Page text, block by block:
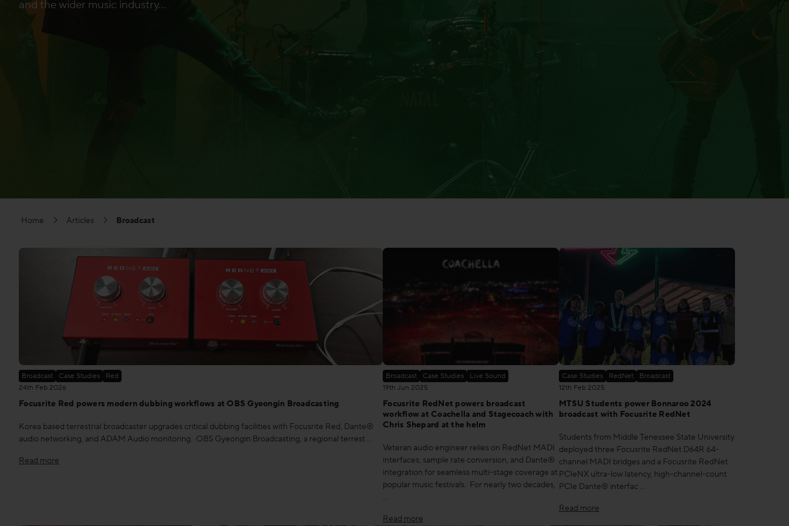
and the wider music industry...
Home Articles Broadcast
Broadcast Case Studies
Red
24th Feb 2026
Focusrite Red powers modern dubbing workflows at OBS Gyeongin Broadcasting
Korea based terrestrial broadcaster upgrades critical dubbing facilities with Focusrite Red, Dante®
audio networking, and ADAM Audio monitoring. OBS Gyeongin Broadcasting, a regional terrest …
Read more
Broadcast Case Studies
Live Sound
19th Jun 2025
Focusrite RedNet powers broadcast
workflow at Coachella and Stagecoach with
Chris Shepard at the helm
Veteran audio engineer relies on RedNet MADI
interfaces, sample rate conversion, and Dante®
integration for seamless multi-stage coverage at
popular music festivals. For nearly two decades,
…
Read more
Case Studies RedNet
Broadcast
12th Feb 2025
MTSU Students power Bonnaroo 2024
broadcast with Focusrite RedNet
Students from Middle Tenessee State University
deployed three Focusrite RedNet D64R 64-
channel MADI bridges and a Focusrite RedNet
PCIeNX ultra-low latency, high-channel-count
PCIe Dante® interfac …
Read more